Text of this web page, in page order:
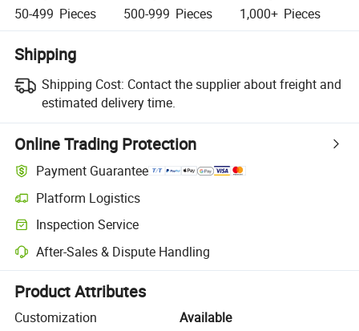
50-499 Pieces 500-999 Pieces 1,000+ Pieces
Shipping
Shipping Cost: Contact the supplier about freight and
estimated delivery time.
Online Trading Protection
Payment Guarantee
Platform Logistics
Clearer shipment tracking with platform-supported logistics.
Inspection Service
Optional pre-shipment inspection for quality and quantity checks.
After-Sales & Dispute Handling
Platform-assisted dispute resolution, including refunds or returns
Product Attributes
Customization
Available